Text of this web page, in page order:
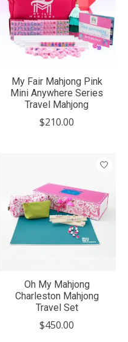
My Fair Mahjong Pink
Mini Anywhere Series
Travel Mahjong
$210.00
Oh My Mahjong
Charleston Mahjong
Travel Set
$450.00